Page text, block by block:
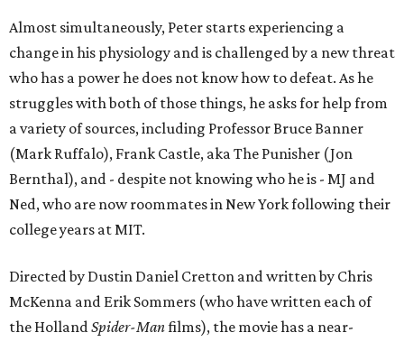
Almost simultaneously, Peter starts experiencing a
change in his physiology and is challenged by a new threat
who has a power he does not know how to defeat. As he
struggles with both of those things, he asks for help from
a variety of sources, including Professor Bruce Banner
(Mark Ruffalo), Frank Castle, aka The Punisher (Jon
Bernthal), and - despite not knowing who he is - MJ and
Ned, who are now roommates in New York following their
college years at MIT.
Directed by Dustin Daniel Cretton and written by Chris
McKenna and Erik Sommers (who have written each of
the HollandSpider-Manfilms), the movie has a near-